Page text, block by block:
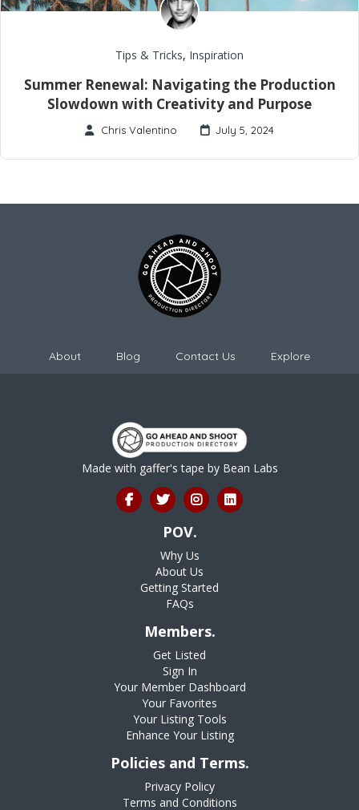
Tips & Tricks, Inspiration
Summer Renewal: Navigating the Production
Slowdown with Creativity and Purpose
Chris Valentino July 5, 2024
About Blog Contact Us Explore
Made with gaffer's tape by Bean Labs
POV.
Why Us
About Us
Getting Started
FAQs
Members.
Get Listed
Sign In
Your Member Dashboard
Your Favorites
Your Listing Tools
Enhance Your Listing
Policies and Terms.
Privacy Policy
Terms and Conditions